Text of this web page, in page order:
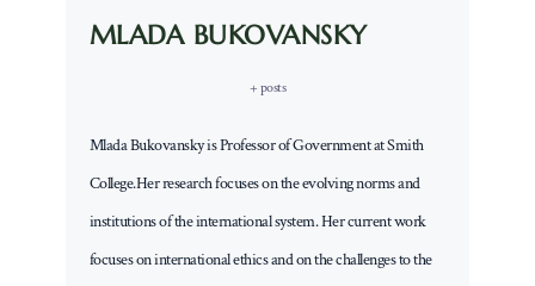
MLADA BUKOVANSKY
+ posts
Mlada Bukovansky is Professor of Government at Smith
College.Her research focuses on the evolving norms and
institutions of the international system. Her current work
focuses on international ethics and on the challenges to the